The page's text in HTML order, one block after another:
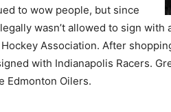
to wow people, but since
wasn’t allowed to sign with
Association. After
with Indianapolis Racers.
Edmonton Oilers.